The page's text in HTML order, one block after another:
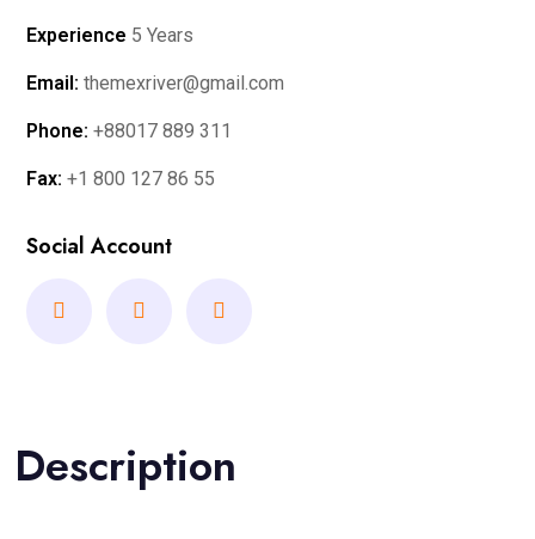
Experience 5 Years
Email: themexriver@gmail.com
Phone: +88017 889 311
Fax: +1 800 127 86 55
Social Account
Description